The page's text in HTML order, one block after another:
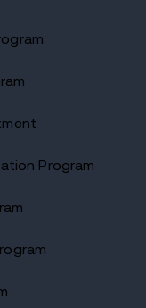
Program